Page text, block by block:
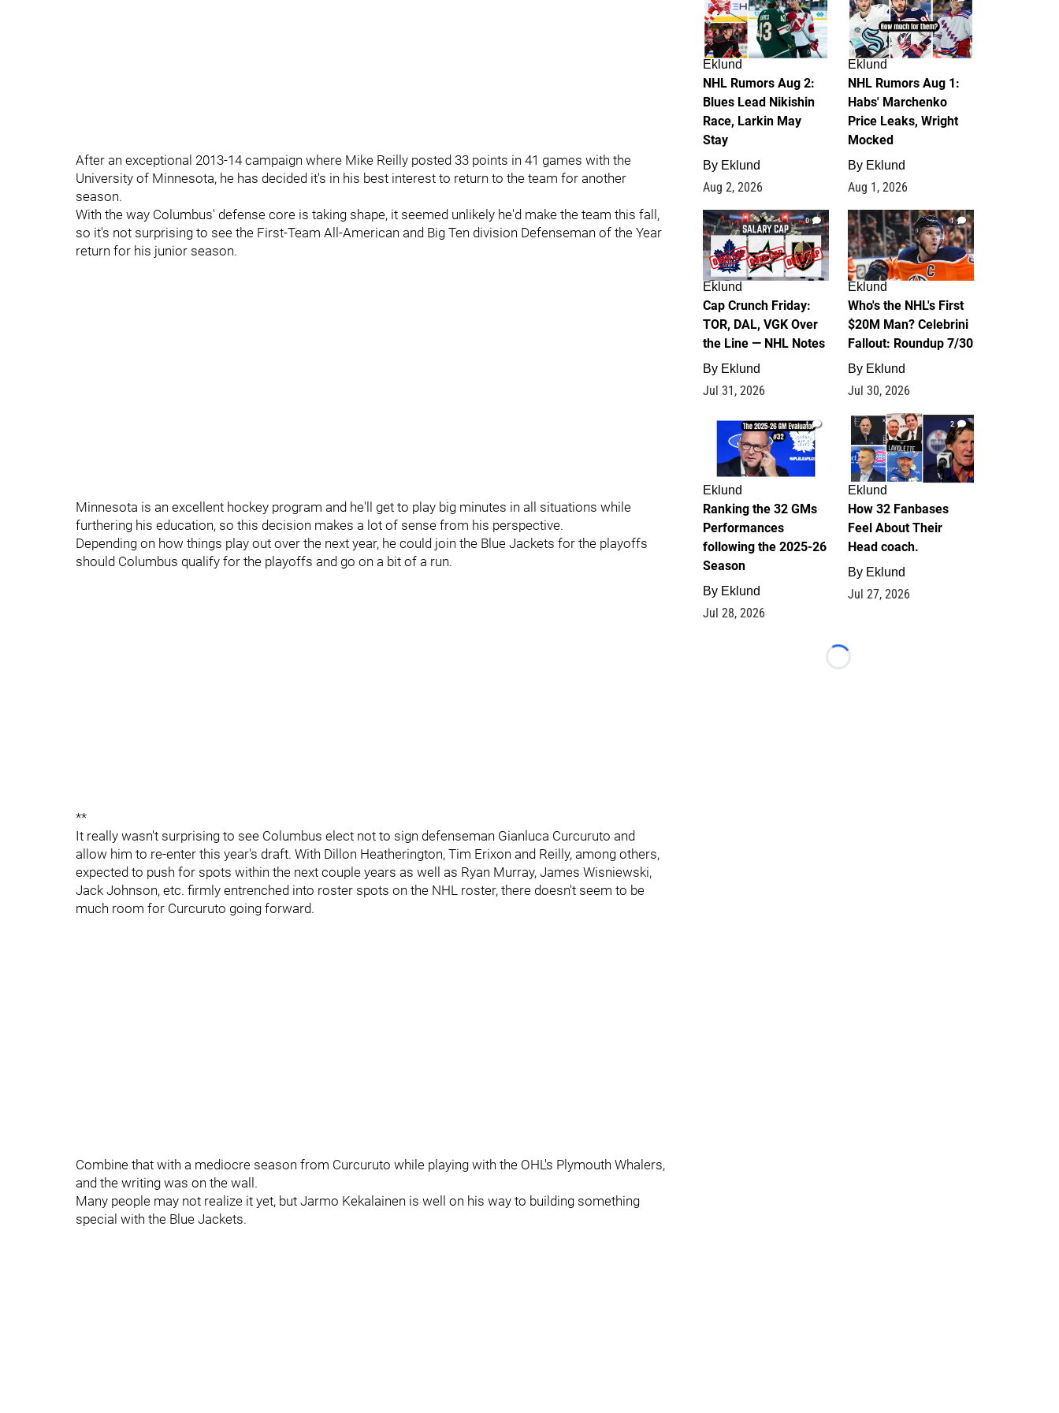
After an exceptional 2013-14 campaign where Mike Reilly posted 33 points in 41 games with the
University of Minnesota, he has decided it's in his best interest to return to the team for another
season.
With the way Columbus' defense core is taking shape, it seemed unlikely he'd make the team this fall,
so it's not surprising to see the First-Team All-American and Big Ten division Defenseman of the Year
return for his junior season.
Minnesota is an excellent hockey program and he'll get to play big minutes in all situations while
furthering his education, so this decision makes a lot of sense from his perspective.
Depending on how things play out over the next year, he could join the Blue Jackets for the playoffs
should Columbus qualify for the playoffs and go on a bit of a run.
**
It really wasn't surprising to see Columbus elect not to sign defenseman Gianluca Curcuruto and
allow him to re-enter this year's draft. With Dillon Heatherington, Tim Erixon and Reilly, among others,
expected to push for spots within the next couple years as well as Ryan Murray, James Wisniewski,
Jack Johnson, etc. firmly entrenched into roster spots on the NHL roster, there doesn't seem to be
much room for Curcuruto going forward.
Combine that with a mediocre season from Curcuruto while playing with the OHL's Plymouth Whalers,
and the writing was on the wall.
Many people may not realize it yet, but Jarmo Kekalainen is well on his way to building something
special with the Blue Jackets.
Eklund
NHL Rumors Aug 2:
Blues Lead Nikishin
Race, Larkin May
Stay
By Eklund
Aug 2, 2026
Eklund
NHL Rumors Aug 1:
Habs' Marchenko
Price Leaks, Wright
Mocked
By Eklund
Aug 1, 2026
0
Eklund
Cap Crunch Friday:
TOR, DAL, VGK Over
the Line — NHL Notes
By Eklund
Jul 31, 2026
1
Eklund
Who's the NHL's First
$20M Man? Celebrini
Fallout: Roundup 7/30
By Eklund
Jul 30, 2026
1
Eklund
Ranking the 32 GMs
Performances
following the 2025-26
Season
By Eklund
Jul 28, 2026
2
Eklund
How 32 Fanbases
Feel About Their
Head coach.
By Eklund
Jul 27, 2026
Loading...